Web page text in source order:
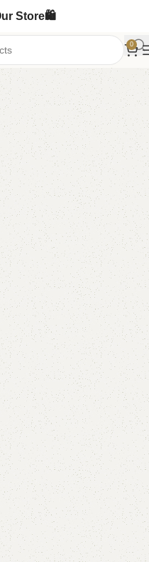
Store🛍️
0
SIZE AND COLORS.